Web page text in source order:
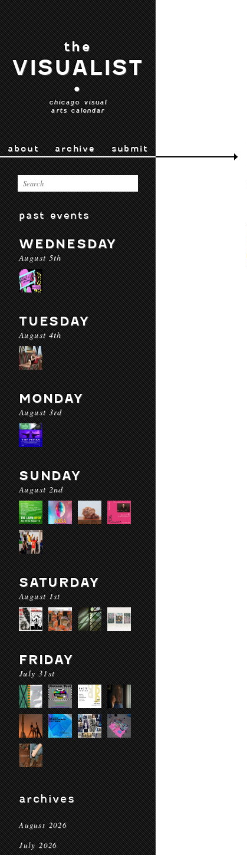
the
VISUALIST
•
chicago visual
arts calendar
about archive submit
past events
WEDNESDAY
August 5th
TUESDAY
August 4th
MONDAY
August 3rd
SUNDAY
August 2nd
SATURDAY
August 1st
FRIDAY
July 31st
archives
August 2026
July 2026